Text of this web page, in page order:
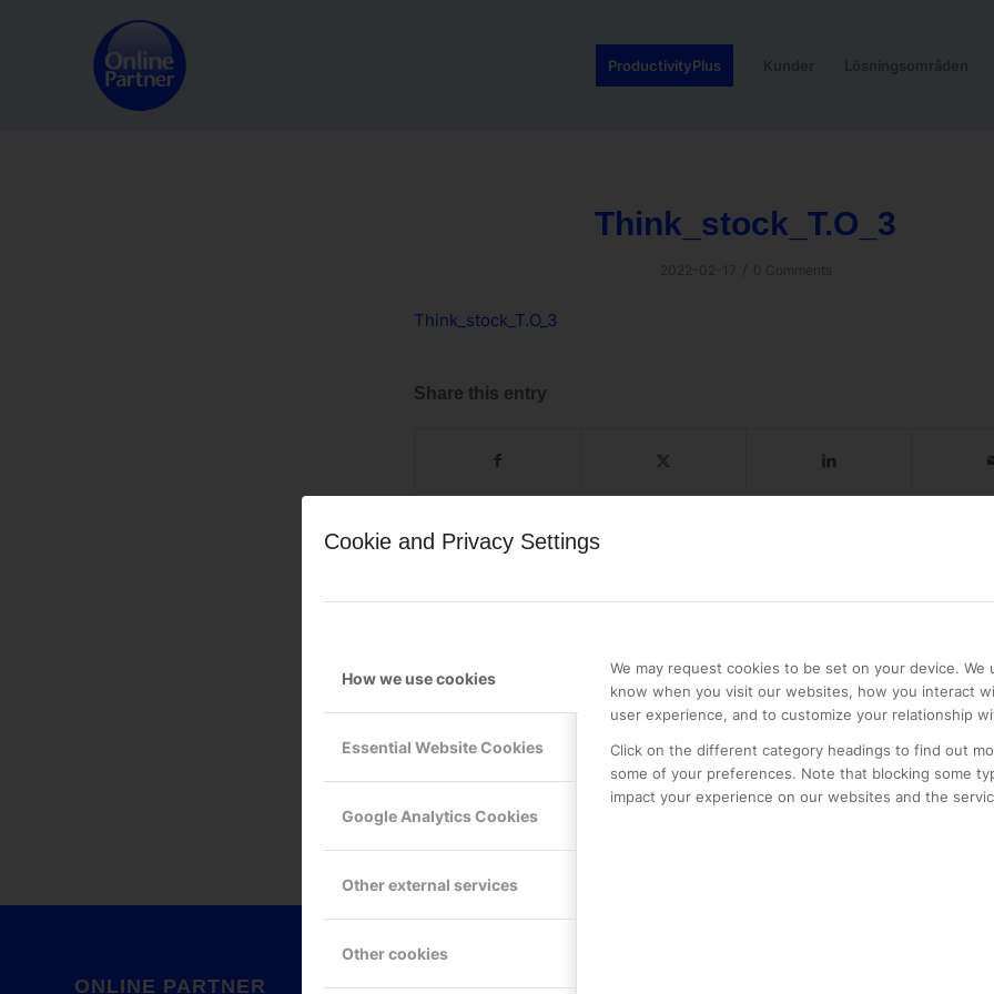
Cookie and Privacy Settings
How we use cookies
Essential Website Cookies
Google Analytics Cookies
Other external services
Other cookies
We may request cookies to be set on your device. We
know when you visit our websites, how you interact
user experience, and to customize your relationship
Click on the different category headings to find out
some of your preferences. Note that blocking some
impact your experience on our websites and the
ProductivityPlus Kunder Lösningsområden
Think_stock_T.O_3
Think_stock_T.O_3
Share this entry
REPLIES
Feel free to contribute!
You must belogged into post a comment.
ONLINE PARTNER GOOGLE PREMIER